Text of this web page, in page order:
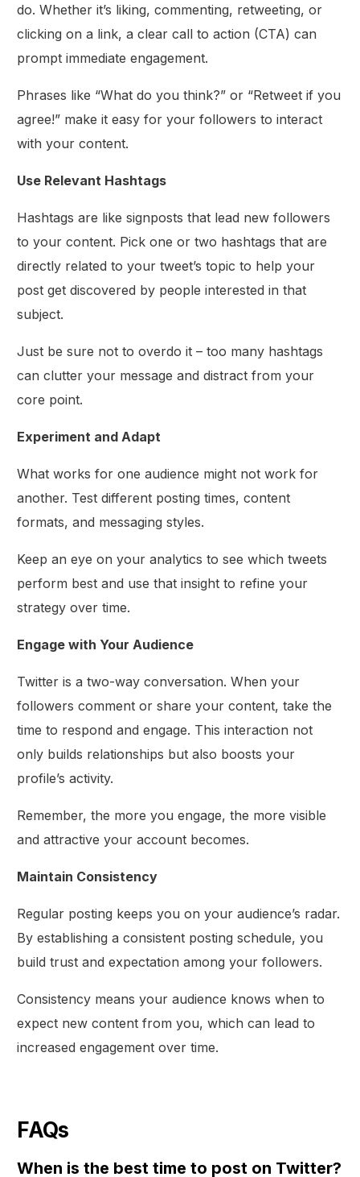
do. Whether it’s liking, commenting, retweeting, or
clicking on a link, a clear call to action (CTA) can
prompt immediate engagement.
Phrases like “What do you think?” or “Retweet if you
agree!” make it easy for your followers to interact
with your content.
Use Relevant Hashtags
Hashtags are like signposts that lead new followers
to your content. Pick one or two hashtags that are
directly related to your tweet’s topic to help your
post get discovered by people interested in that
subject.
Just be sure not to overdo it – too many hashtags
can clutter your message and distract from your
core point.
Experiment and Adapt
What works for one audience might not work for
another. Test different posting times, content
formats, and messaging styles.
Keep an eye on your analytics to see which tweets
perform best and use that insight to refine your
strategy over time.
Engage with Your Audience
Twitter is a two-way conversation. When your
followers comment or share your content, take the
time to respond and engage. This interaction not
only builds relationships but also boosts your
profile’s activity.
Remember, the more you engage, the more visible
and attractive your account becomes.
Maintain Consistency
Regular posting keeps you on your audience’s radar.
By establishing a consistent posting schedule, you
build trust and expectation among your followers.
Consistency means your audience knows when to
expect new content from you, which can lead to
increased engagement over time.
FAQs
When is the best time to post on Twitter?